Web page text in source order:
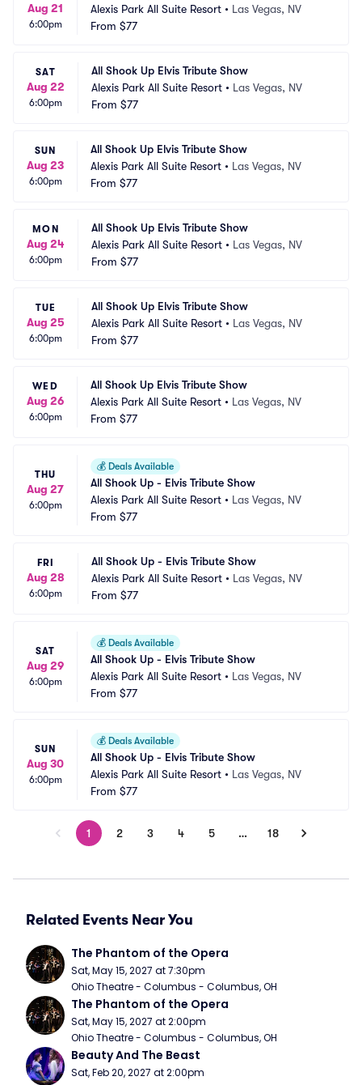
Aug 21
6:00pm
Alexis Park All Suite Resort • Las Vegas, NV
From $77
SAT
Aug 22
6:00pm
All Shook Up Elvis Tribute Show
Alexis Park All Suite Resort • Las Vegas, NV
From $77
SUN
Aug 23
6:00pm
All Shook Up Elvis Tribute Show
Alexis Park All Suite Resort • Las Vegas, NV
From $77
MON
Aug 24
6:00pm
All Shook Up Elvis Tribute Show
Alexis Park All Suite Resort • Las Vegas, NV
From $77
TUE
Aug 25
6:00pm
All Shook Up Elvis Tribute Show
Alexis Park All Suite Resort • Las Vegas, NV
From $77
WED
Aug 26
6:00pm
All Shook Up Elvis Tribute Show
Alexis Park All Suite Resort • Las Vegas, NV
From $77
THU
Aug 27
6:00pm
💰 Deals Available
All Shook Up - Elvis Tribute Show
Alexis Park All Suite Resort • Las Vegas, NV
From $77
FRI
Aug 28
6:00pm
All Shook Up - Elvis Tribute Show
Alexis Park All Suite Resort • Las Vegas, NV
From $77
SAT
Aug 29
6:00pm
💰 Deals Available
All Shook Up - Elvis Tribute Show
Alexis Park All Suite Resort • Las Vegas, NV
From $77
SUN
Aug 30
6:00pm
💰 Deals Available
All Shook Up - Elvis Tribute Show
Alexis Park All Suite Resort • Las Vegas, NV
From $77
1 2 3 4 5 … 18
Related Events Near You
The Phantom of the Opera
Sat, May 15, 2027 at 7:30pm
Ohio Theatre - Columbus - Columbus, OH
The Phantom of the Opera
Sat, May 15, 2027 at 2:00pm
Ohio Theatre - Columbus - Columbus, OH
Beauty And The Beast
Sat, Feb 20, 2027 at 2:00pm